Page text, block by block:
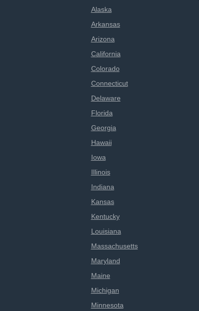
Alaska
Arkansas
Arizona
California
Colorado
Connecticut
Delaware
Florida
Georgia
Hawaii
Iowa
Illinois
Indiana
Kansas
Kentucky
Louisiana
Massachusetts
Maryland
Maine
Michigan
Minnesota